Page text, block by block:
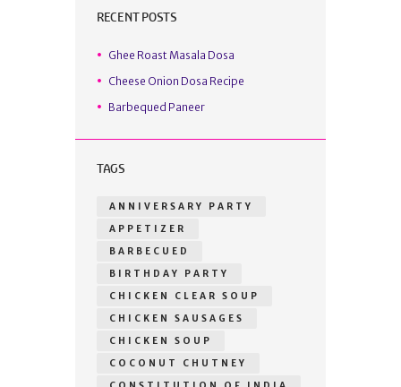
RECENT POSTS
Ghee Roast Masala Dosa
Cheese Onion Dosa Recipe
Barbequed Paneer
TAGS
ANNIVERSARY PARTY
APPETIZER
BARBECUED
BIRTHDAY PARTY
CHICKEN CLEAR SOUP
CHICKEN SAUSAGES
CHICKEN SOUP
COCONUT CHUTNEY